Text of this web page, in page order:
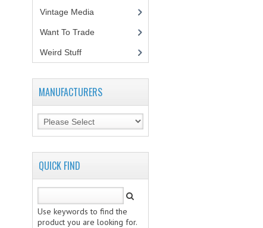
Vintage Media
Want To Trade
Weird Stuff(2)
MANUFACTURERS
QUICK FIND
Use keywords to find the
product you are looking for.